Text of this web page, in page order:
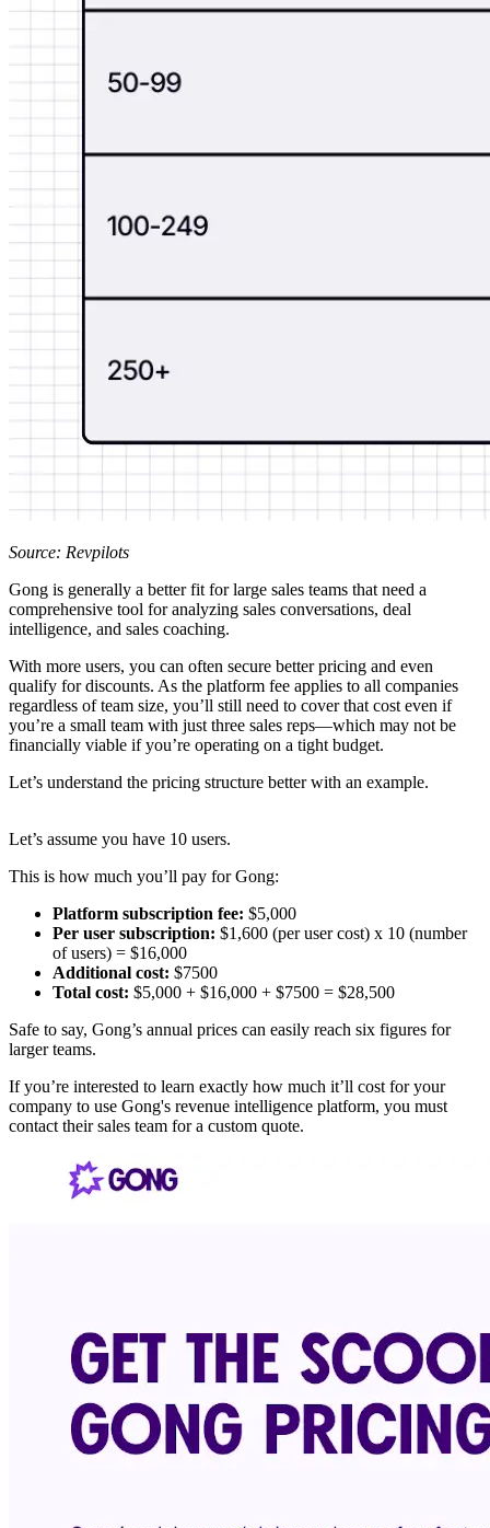
Source: Revpilots
Gong is generally a better fit for large sales teams that need a
comprehensive tool for analyzing sales conversations, deal
intelligence, and sales coaching.
With more users, you can often secure better pricing and even
qualify for discounts. As the platform fee applies to all companies
regardless of team size, you’ll still need to cover that cost even if
you’re a small team with just three sales reps—which may not be
financially viable if you’re operating on a tight budget.
Let’s understand the pricing structure better with an example.
Let’s assume you have 10 users.
This is how much you’ll pay for Gong:
Platform subscription fee: $5,000
Per user subscription: $1,600 (per user cost) x 10 (number
of users) = $16,000
Additional cost: $7500
Total cost: $5,000 + $16,000 + $7500 = $28,500
Safe to say, Gong’s annual prices can easily reach six figures for
larger teams.
If you’re interested to learn exactly how much it’ll cost for your
company to use Gong's revenue intelligence platform, you must
contact their sales team for a custom quote.